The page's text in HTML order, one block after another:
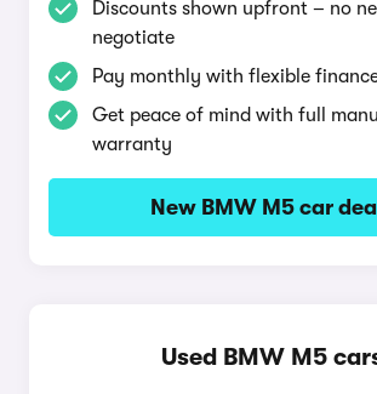
Discounts shown upfront – no
negotiate
Pay monthly with flexible
Get peace of mind with full
warranty
New BMW M5 car
Used BMW M5